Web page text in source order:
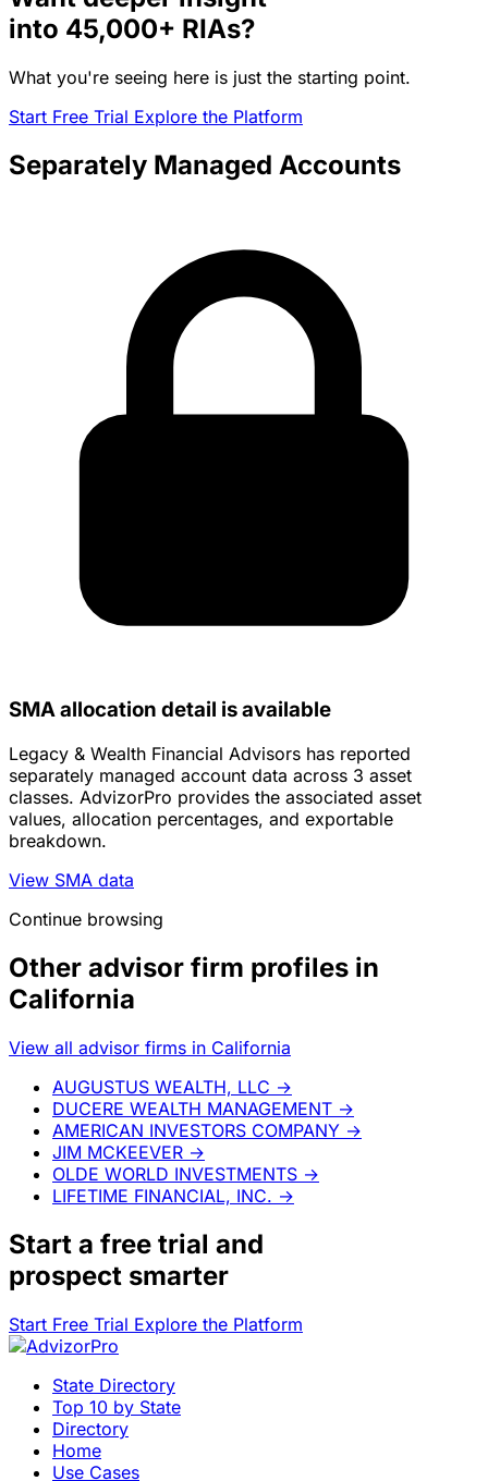
into 45,000+ RIAs?
What you're seeing here is just the starting point.
Start Free Trial Explore the Platform
Separately Managed Accounts
SMA allocation detail is available
Legacy & Wealth Financial Advisors has reported
separately managed account data across 3 asset
classes. AdvizorPro provides the associated asset
values, allocation percentages, and exportable
breakdown.
View SMA data
Continue browsing
Other advisor firm profiles in
California
View all advisor firms in California
AUGUSTUS WEALTH, LLC →
DUCERE WEALTH MANAGEMENT →
AMERICAN INVESTORS COMPANY →
JIM MCKEEVER →
OLDE WORLD INVESTMENTS →
LIFETIME FINANCIAL, INC. →
Start a free trial and
prospect smarter
Start Free Trial Explore the Platform
State Directory
Top 10 by State
Directory
Home
Use Cases